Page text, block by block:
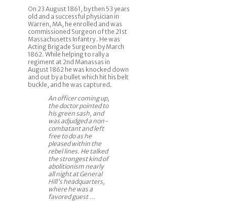
On 23 August 1861, by then 53 years
old and a successful physician in
Warren, MA, he enrolled and was
commissioned Surgeon of the 21st
Massachusetts Infantry . He was
Acting Brigade Surgeon by March
1862. While helping to rally a
regiment at 2nd Manassas in
August 1862 he was knocked down
and out by a bullet which hit his belt
buckle, and he was captured.
An officer coming up,
the doctor pointed to
his green sash, and
was adjudged a non-
combatant and left
free to do as he
pleased within the
rebel lines. He talked
the strongest kind of
abolitionism nearly
all night at General
Hill's headquarters,
where he was a
favored guest ...